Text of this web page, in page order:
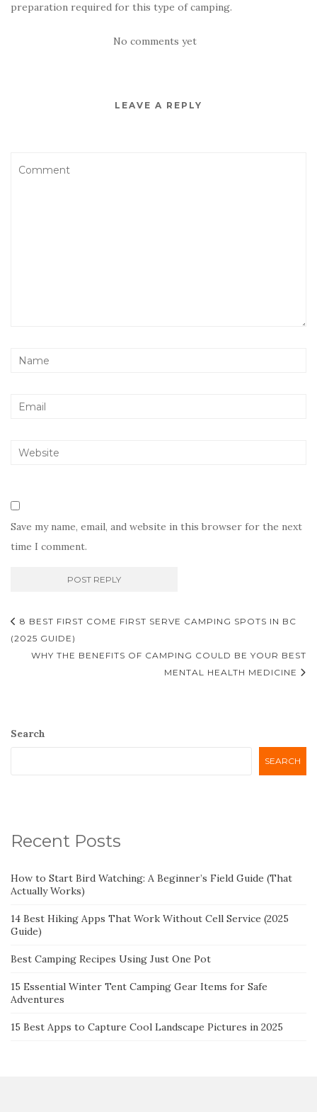
preparation required for this type of camping.
No comments yet
LEAVE A REPLY
Save my name, email, and website in this browser for the next
time I comment.
Post
navigation
8 BEST FIRST COME FIRST SERVE CAMPING SPOTS IN BC
(2025 GUIDE)
WHY THE BENEFITS OF CAMPING COULD BE YOUR BEST
MENTAL HEALTH MEDICINE
Search
SEARCH
Recent Posts
How to Start Bird Watching: A Beginner’s Field Guide (That
Actually Works)
14 Best Hiking Apps That Work Without Cell Service (2025
Guide)
Best Camping Recipes Using Just One Pot
15 Essential Winter Tent Camping Gear Items for Safe
Adventures
15 Best Apps to Capture Cool Landscape Pictures in 2025